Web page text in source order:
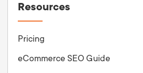
Resources
Pricing
eCommerce SEO Guide